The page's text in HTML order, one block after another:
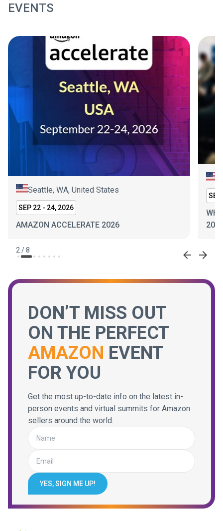
EVENTS
Seattle, WA, United States
SEP 22 - 24, 2026
AMAZON ACCELERATE 2026
2 /8
DON’T MISS OUT
ON THE PERFECT
AMAZON EVENT
FOR YOU
Get the most up-to-date info on the latest in-
person events and virtual summits for Amazon
sellers around the world.
YES, SIGN ME UP!